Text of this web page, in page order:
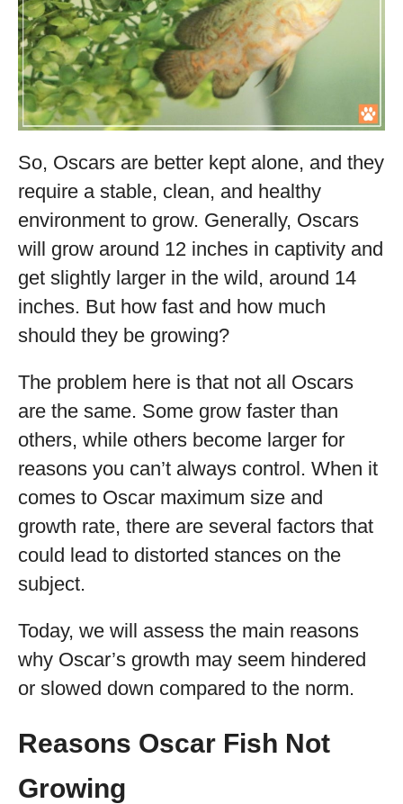
So, Oscars are better kept alone, and they
require a stable, clean, and healthy
environment to grow. Generally, Oscars
will grow around 12 inches in captivity and
get slightly larger in the wild, around 14
inches. But how fast and how much
should they be growing?
The problem here is that not all Oscars
are the same. Some grow faster than
others, while others become larger for
reasons you can’t always control. When it
comes to Oscar maximum size and
growth rate, there are several factors that
could lead to distorted stances on the
subject.
Today, we will assess the main reasons
why Oscar’s growth may seem hindered
or slowed down compared to the norm.
Reasons Oscar Fish Not
Growing